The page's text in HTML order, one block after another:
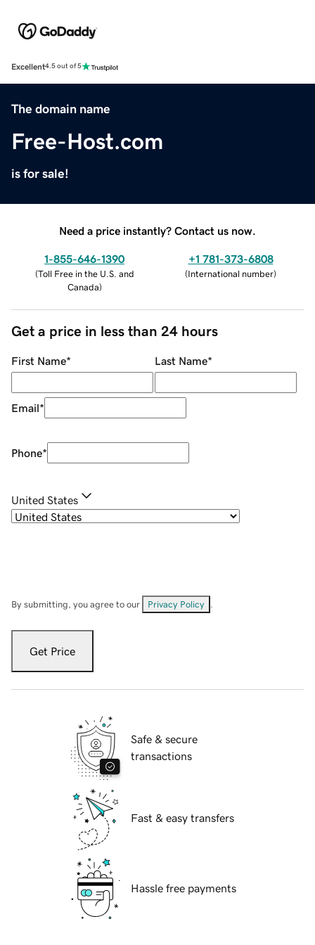
Excellent4.5 out of 5
The domain name
Free-Host.com
is for sale!
Need a price instantly? Contact us now.
1-855-646-1390
(Toll Free in the U.S. and
Canada)
+1 781-373-6808
(International number)
Get a price in less than 24 hours
First Name* Last Name*
Email*
Phone*
United States
By submitting, you agree to our Privacy Policy
Get Price
Safe & secure
transactions
Fast & easy transfers
Hassle free payments